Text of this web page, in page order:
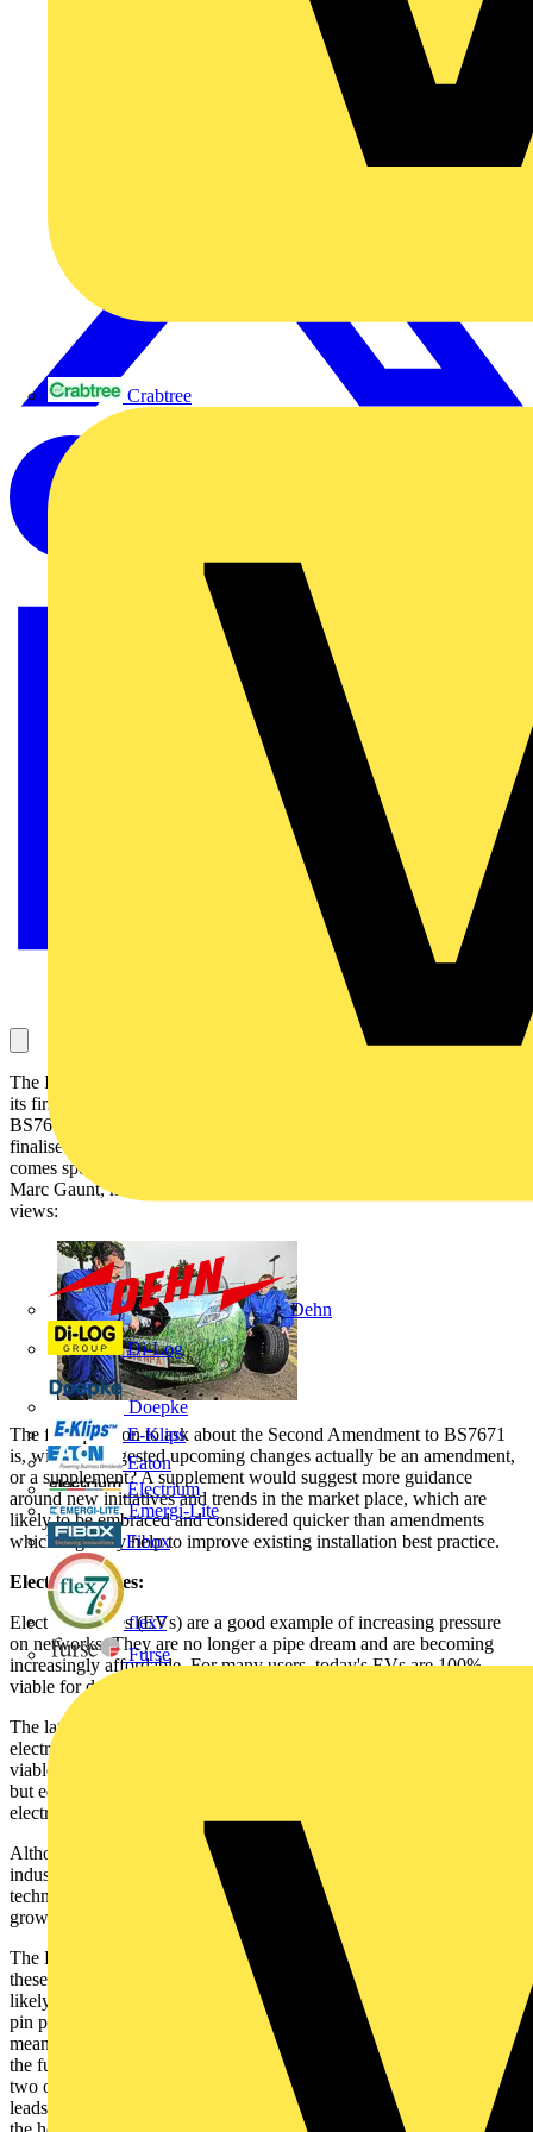
Crabtree
Dehn
Di-Log
Doepke
E-Klips
Eaton
Electrium
Emergi-Lite
Fibox
flex7
Furse
The IET’s Wiring Regulations – current edition BS7671:2008 – had
its first amendment in January 2012. Soon, the 17th edition - as
BS7671:2008 (2011) - will have its second amendment, yet to be
finalised, but soon to be published. With these important changes
comes speculation within the industry on what they will cover. Here
Marc Gaunt, marketing manager at Schneider Electric shares his
views:
The first question to ask about the Second Amendment to BS7671
is, will the suggested upcoming changes actually be an amendment,
or a supplement? A supplement would suggest more guidance
around new initiatives and trends in the market place, which are
likely to be embraced and considered quicker than amendments
which arguably help to improve existing installation best practice.
Electric vehicles:
Electric vehicles (EVs) are a good example of increasing pressure
on networks. They are no longer a pipe dream and are becoming
increasingly affordable. For many users, today's EVs are 100%
viable for day-to-day use.
The latest ranges of EVs now allow traditional fuel sources and
electricity to be combined as a means of transport. They provide a
viable fleet and private car solution and can operate from the pump,
but equally need to be plugged in and can also run 100% on
electricity - making them a cost effective electric solution.
Although still an embryonic and relatively small part of the car
industry, macro trends and the ongoing advances in battery
technology will almost certainly mean EVs are here to stay and will
grow substantially.
The EV agenda, therefore, means that BS7671 is starting to consider
these implications in the Second Amendment. The first stage is most
likely to be around safe and efficient charging. The existing three-
pin plug and socket is widely regarded as not being an appropriate
means of charging, given the level of power required. Looking into
the future, when EV take-up grows and households go from one to
two or more EVs, there are many risks associated with extension
leads and not providing dedicated circuits to support car charging at